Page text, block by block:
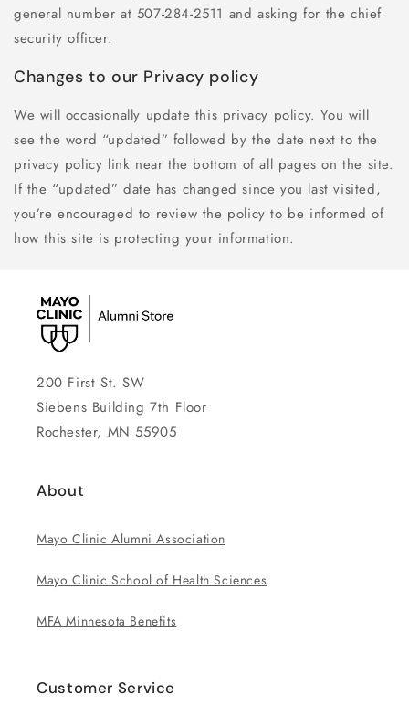
general number at 507-284-2511 and asking for the chief
security officer.
Changes to our Privacy policy
We will occasionally update this privacy policy. You will
see the word “updated” followed by the date next to the
privacy policy link near the bottom of all pages on the site.
If the “updated” date has changed since you last visited,
you’re encouraged to review the policy to be informed of
how this site is protecting your information.
200 First St. SW
Siebens Building 7th Floor
Rochester, MN 55905
About
Mayo Clinic Alumni Association
Mayo Clinic School of Health Sciences
MFA Minnesota Benefits
Customer Service